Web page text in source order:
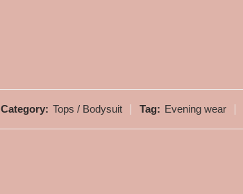
Category: Tops / Bodysuit Tag: Evening wear